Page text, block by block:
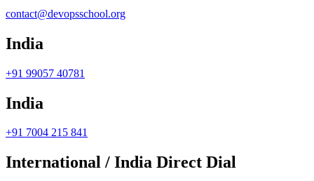
contact@devopsschool.org
India
+91 99057 40781
India
+91 7004 215 841
International / India Direct Dial